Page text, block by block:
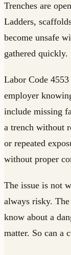
Trenches are
Ladders,
become unsafe
gathered quickly.
Labor Code
employer
include missing
a trench without
or repeated
without proper
The issue is not
always risky.
know about a
matter. So can a